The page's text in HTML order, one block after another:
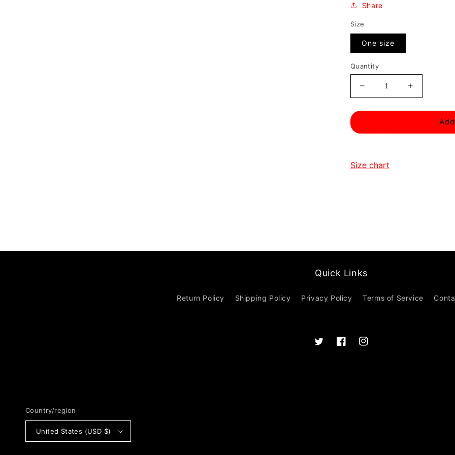
Share
Size
One size
Quantity
Decrease
quantity
for
Of
Hoodie
Increase
quantity
for
Of
Size chart
Quick Links
Return Policy Shipping Policy Privacy Policy Terms of Service
TwitterFacebookInstagram
Country/region
United States (USD $)